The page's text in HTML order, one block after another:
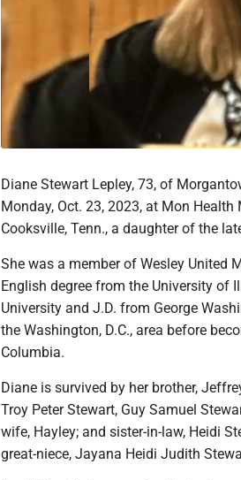
Diane Stewart Lepley, 73, of
Monday, Oct. 23, 2023, at Mon
Cooksville, Tenn., a daughter of the
She was a member of Wesley United
English degree from the University of
University and J.D. from George
the Washington, D.C., area before
Columbia.
Diane is survived by her brother,
Troy Peter Stewart, Guy Samuel
wife, Hayley; and sister-in-law, Heidi
great-niece, Jayana Heidi Judith